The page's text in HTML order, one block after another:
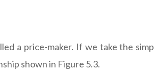
a price-maker. If we take the
shown in Figure 5.3.